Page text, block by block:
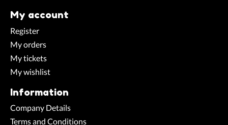
My account
Register
My orders
My tickets
My wishlist
Information
Company Details
Terms and Conditions